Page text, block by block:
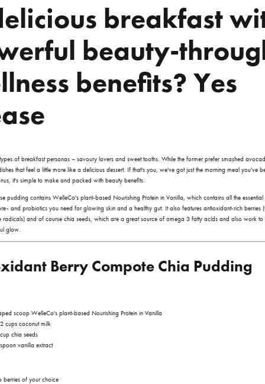
breakfast
beauty-
benefits? Yes
of breakfast personas – savoury lovers and sweet tooths. While the former prefer smashed
that feel a little more like a delicious dessert. If that's you, we've got just the morning meal you've
it's simple to make and packed with beauty benefits.
pudding contains WelleCo's plant-based Nourishing Protein in Vanilla, which contains all the essential
and probiotics you need for glowing skin and a healthy gut. It also features antioxidant-rich berries
radicals) and of course chia seeds, which are a great source of omega 3 fatty acids and also work to
glow.
Berry Compote Chia Pudding
scoop WelleCo's plant-based Nourishing Protein in Vanilla
cups coconut milk
chia seeds
vanilla extract
berries of your choice